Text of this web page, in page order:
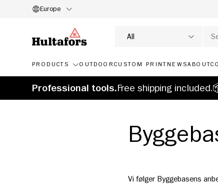
Europe
Search
Product type
All
PRODUCTS OUTDOORCUSTOM PRINT NEWSABOUT
Professional tools.Free shipping
Vi følger Byggebasens